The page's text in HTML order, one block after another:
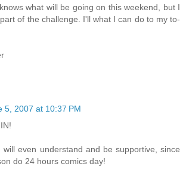
what will be going on this weekend, but I
of the challenge. I'll what I can do to my to-
5, 2007 at 10:37 PM
will even understand and be supportive, since
do 24 hours comics day!